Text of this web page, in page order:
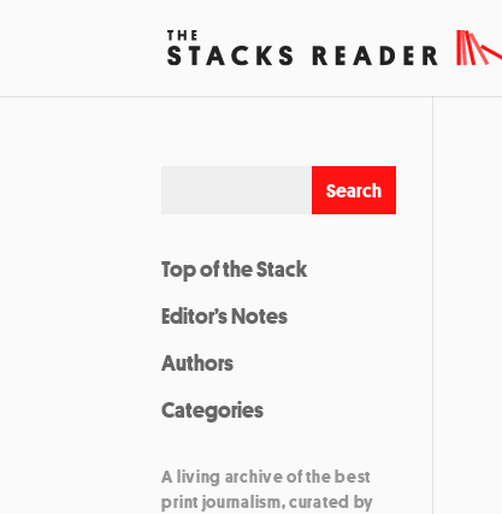
Top of the Stack
Editor’s Notes
Authors
Categories
A living archive of the best
print journalism, curated by